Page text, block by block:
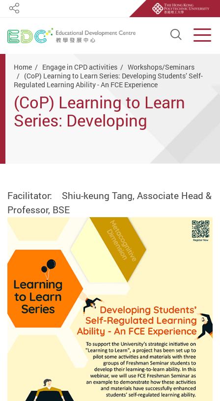
Open
Share
Home Engage in CPD activities
Workshops/Seminars
(CoP) Learning to Learn Series: Developing Students’ Self-
Regulated Learning Ability - An FCE Experience
(CoP) Learning to Learn
Series: Developing
Facilitator: Shiu-keung Tang, Associate Head &
Professor, BSE